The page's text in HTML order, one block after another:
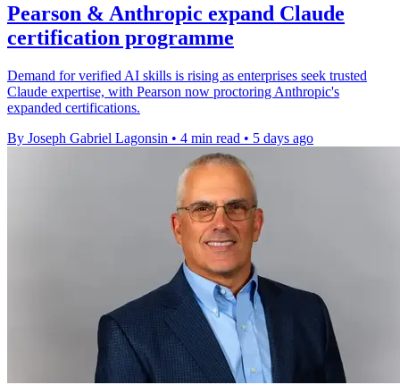
Pearson & Anthropic expand Claude
certification programme
Demand for verified AI skills is rising as enterprises seek trusted
Claude expertise, with Pearson now proctoring Anthropic's
expanded certifications.
By Joseph Gabriel Lagonsin • 4 min read • 5 days ago